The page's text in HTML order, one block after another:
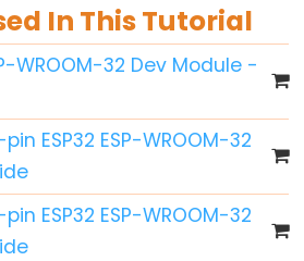
In This Tutorial
WROOM-32 Dev Module -
ESP32 ESP-WROOM-32
ESP32 ESP-WROOM-32